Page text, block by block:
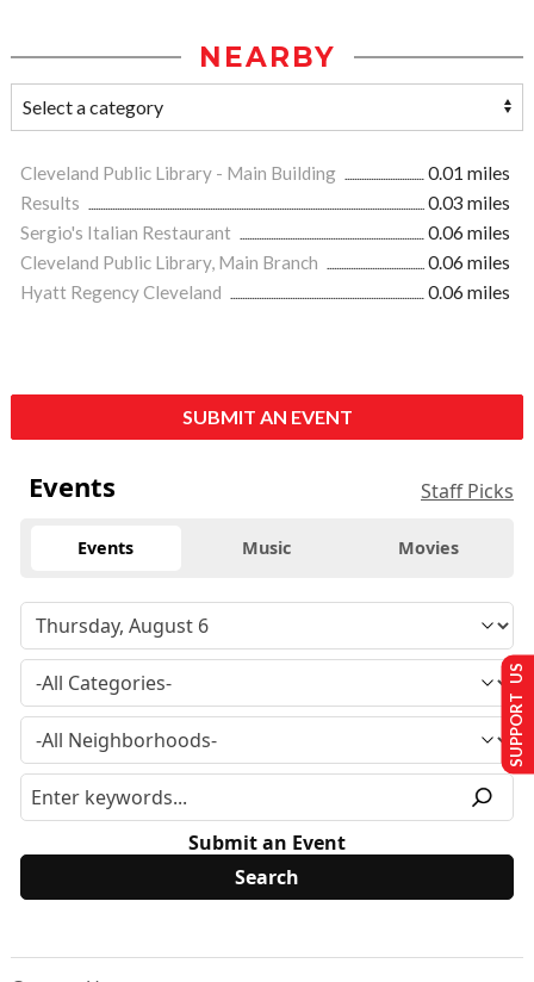
NEARBY
Cleveland Public Library - Main Building
0.01 miles
Results
0.03 miles
Sergio's Italian Restaurant
0.06 miles
Cleveland Public Library, Main Branch
0.06 miles
Hyatt Regency Cleveland
0.06 miles
SUBMIT AN EVENT
Events Staff Picks
Events Music Movies
Submit an Event
SUPPORT US